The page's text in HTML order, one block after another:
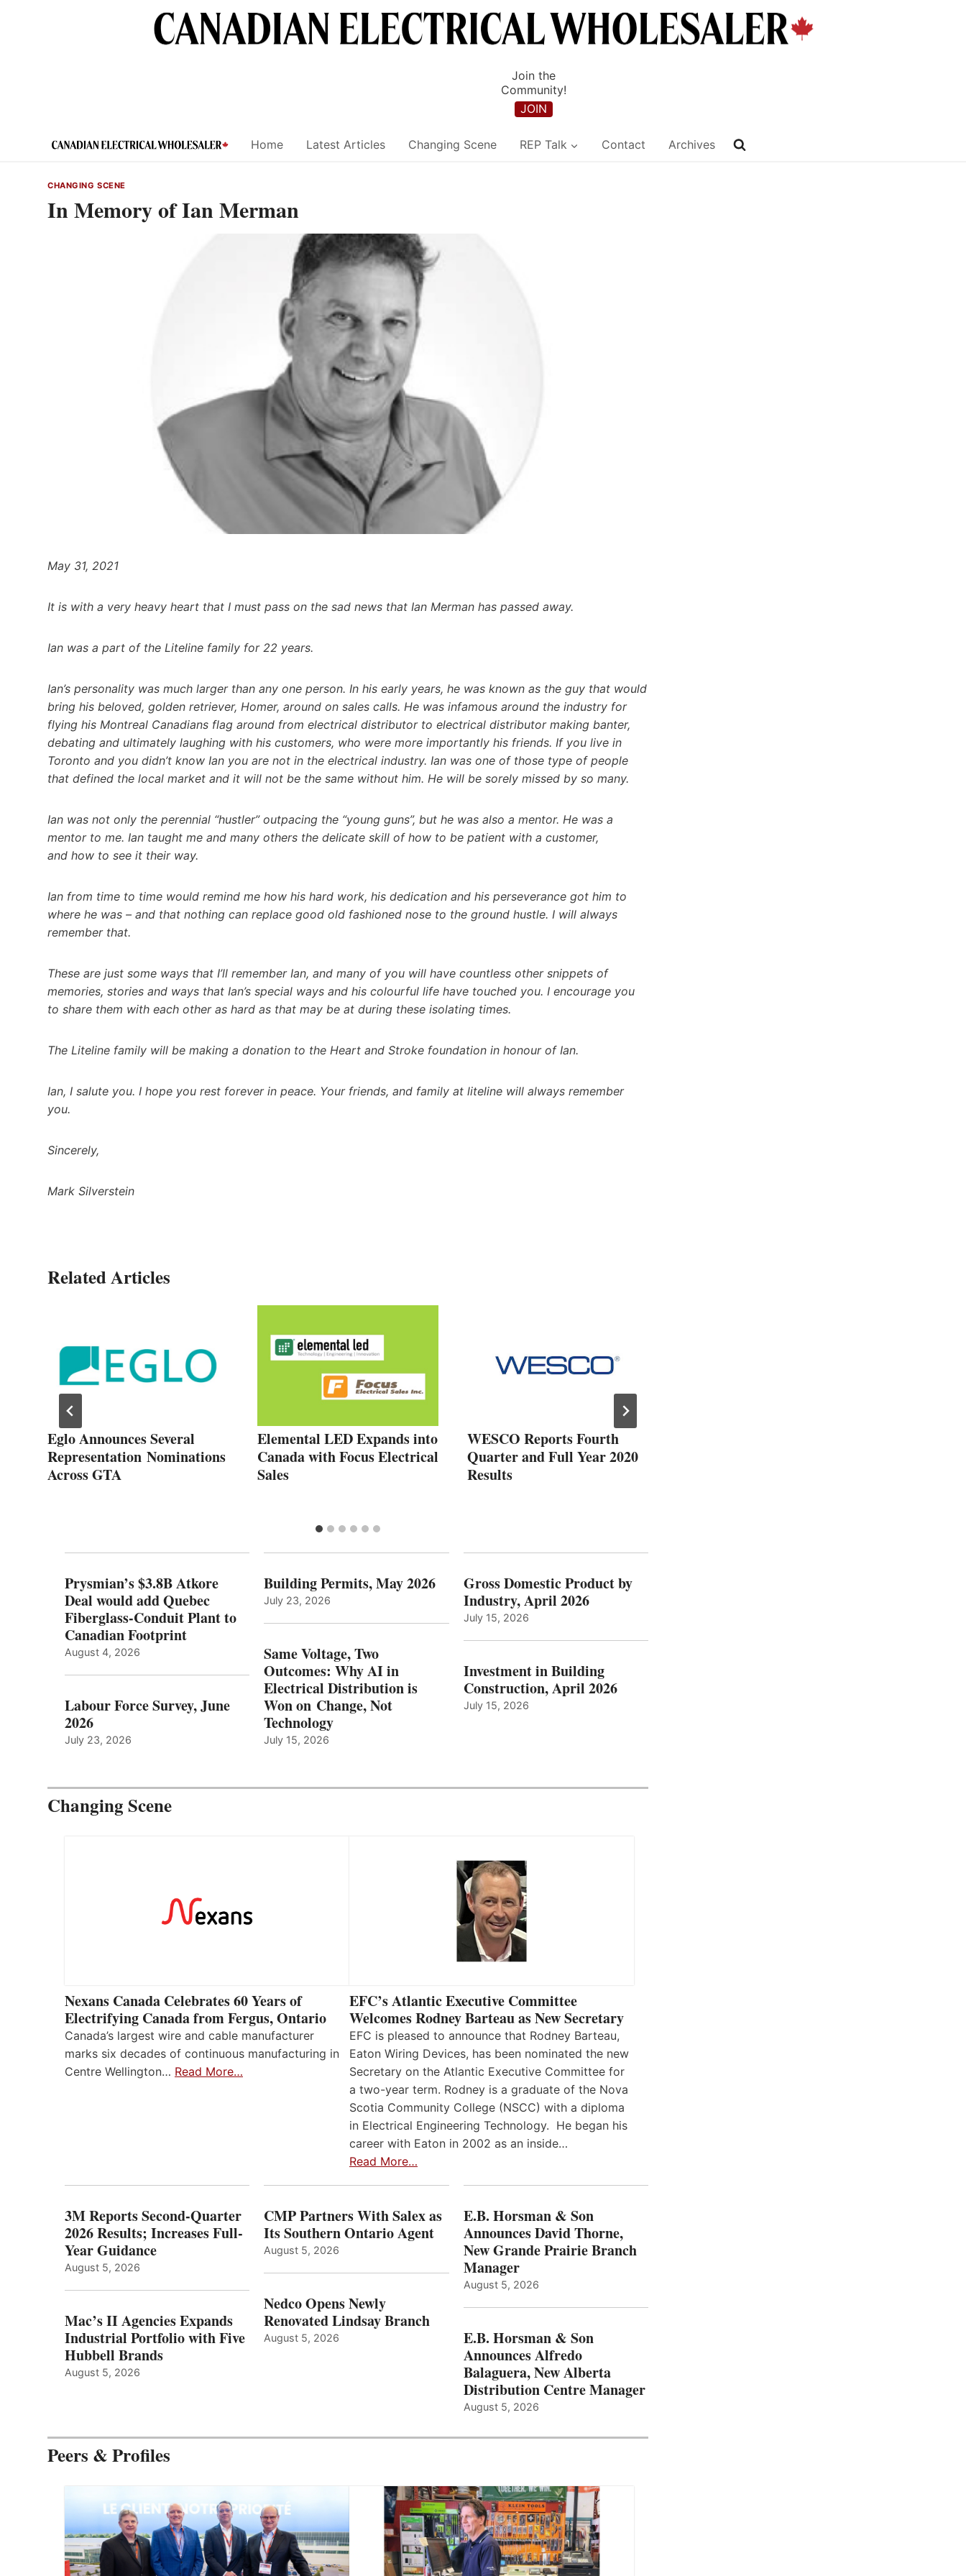
Join the
Community!
JOIN
Home Latest Articles Changing Scene REP Talk Contact Archives
CHANGING SCENE
In Memory of Ian Merman
May 31, 2021
It is with a very heavy heart that I must pass on the sad news that Ian Merman has passed away.
Ian was a part of the Liteline family for 22 years.
Ian’s personality was much larger than any one person. In his early years, he was known as the guy that would
bring his beloved, golden retriever, Homer, around on sales calls. He was infamous around the industry for
flying his Montreal Canadians flag around from electrical distributor to electrical distributor making banter,
debating and ultimately laughing with his customers, who were more importantly his friends. If you live in
Toronto and you didn’t know Ian you are not in the electrical industry. Ian was one of those type of people
that defined the local market and it will not be the same without him. He will be sorely missed by so many.
Ian was not only the perennial “hustler” outpacing the “young guns”, but he was also a mentor. He was a
mentor to me. Ian taught me and many others the delicate skill of how to be patient with a customer,
and how to see it their way.
Ian from time to time would remind me how his hard work, his dedication and his perseverance got him to
where he was – and that nothing can replace good old fashioned nose to the ground hustle. I will always
remember that.
These are just some ways that I’ll remember Ian, and many of you will have countless other snippets of
memories, stories and ways that Ian’s special ways and his colourful life have touched you. I encourage you
to share them with each other as hard as that may be at during these isolating times.
The Liteline family will be making a donation to the Heart and Stroke foundation in honour of Ian.
Ian, I salute you. I hope you rest forever in peace. Your friends, and family at liteline will always remember
you.
Sincerely,
Mark Silverstein
Related Articles
Eglo Announces Several
Representation Nominations
Across GTA
Elemental LED Expands into
Canada with Focus Electrical
Sales
WESCO Reports Fourth
Quarter and Full Year 2020
Results
Prysmian’s $3.8B Atkore
Deal would add Quebec
Fiberglass-Conduit Plant to
Canadian Footprint
August 4, 2026
Labour Force Survey, June
2026
July 23, 2026
Building Permits, May 2026
July 23, 2026
Same Voltage, Two
Outcomes: Why AI in
Electrical Distribution is
Won on Change, Not
Technology
July 15, 2026
Gross Domestic Product by
Industry, April 2026
July 15, 2026
Investment in Building
Construction, April 2026
July 15, 2026
Changing Scene
Nexans Canada Celebrates 60 Years of
Electrifying Canada from Fergus, Ontario
Canada’s largest wire and cable manufacturer
marks six decades of continuous manufacturing in
Centre Wellington… Read More…
EFC’s Atlantic Executive Committee
Welcomes Rodney Barteau as New Secretary
EFC is pleased to announce that Rodney Barteau,
Eaton Wiring Devices, has been nominated the new
Secretary on the Atlantic Executive Committee for
a two-year term. Rodney is a graduate of the Nova
Scotia Community College (NSCC) with a diploma
in Electrical Engineering Technology. He began his
career with Eaton in 2002 as an inside…
Read More…
3M Reports Second-Quarter
2026 Results; Increases Full-
Year Guidance
August 5, 2026
Mac’s II Agencies Expands
Industrial Portfolio with Five
Hubbell Brands
August 5, 2026
CMP Partners With Salex as
Its Southern Ontario Agent
August 5, 2026
Nedco Opens Newly
Renovated Lindsay Branch
August 5, 2026
E.B. Horsman & Son
Announces David Thorne,
New Grande Prairie Branch
Manager
August 5, 2026
E.B. Horsman & Son
Announces Alfredo
Balaguera, New Alberta
Distribution Centre Manager
August 5, 2026
Peers & Profiles